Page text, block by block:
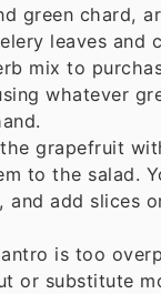
green chard,
leaves and
mix to
whatever
grapefruit
to the salad.
and add slices
is too
or substitute